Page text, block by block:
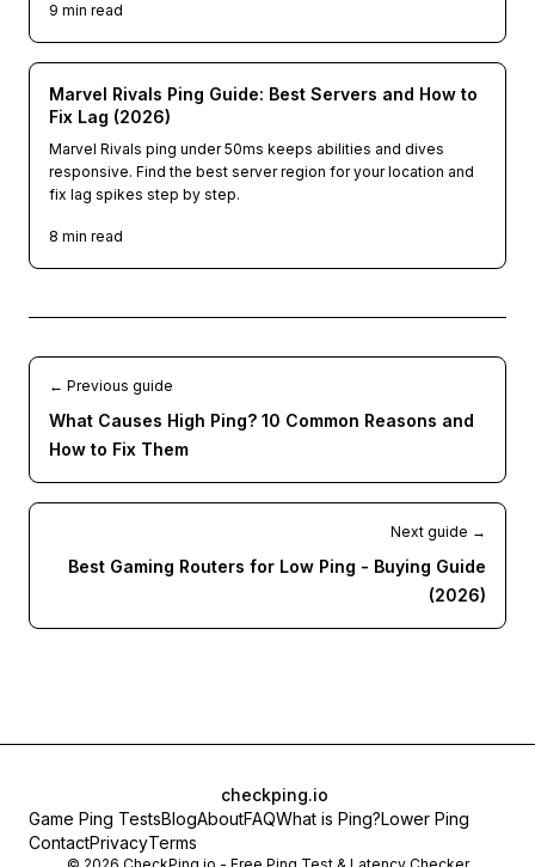
9 min read
Marvel Rivals Ping Guide: Best Servers and How to
Fix Lag (2026)
Marvel Rivals ping under 50ms keeps abilities and dives
responsive. Find the best server region for your location and
fix lag spikes step by step.
8 min read
← Previous guide
What Causes High Ping? 10 Common Reasons and
How to Fix Them
Next guide →
Best Gaming Routers for Low Ping - Buying Guide
(2026)
checkping.io
Game Ping TestsBlogAboutFAQWhat is Ping?Lower Ping
ContactPrivacyTerms